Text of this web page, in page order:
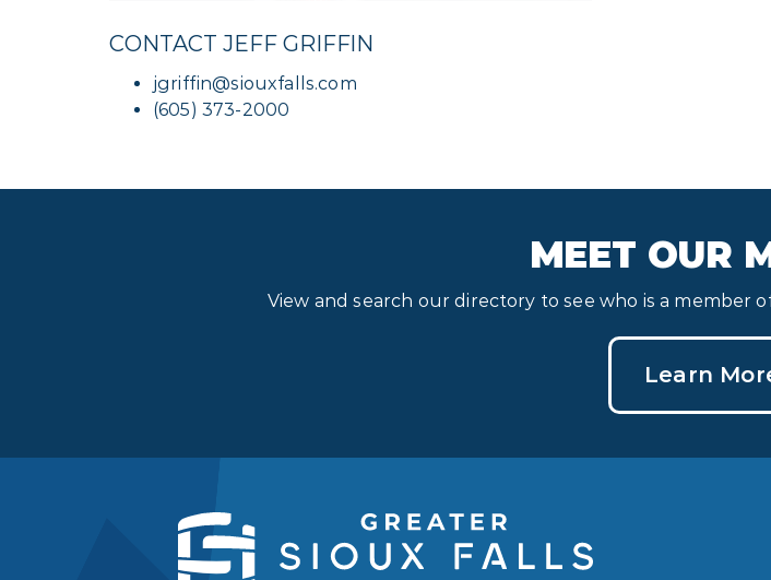
CONTACT JEFF GRIFFIN
jgriffin@siouxfalls.com
(605) 373-2000
MEET OUR
View and search our directory to see who is a member
Learn